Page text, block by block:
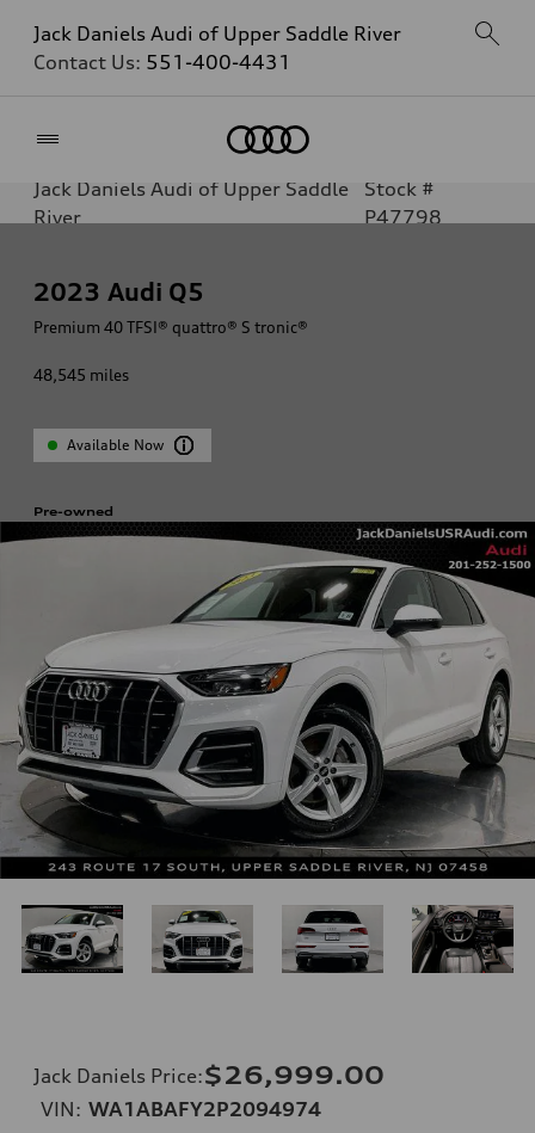
Jack Daniels Audi of Upper Saddle River
Contact Us: 551-400-4431
Jack Daniels Audi of Upper Saddle
River
Stock #
P47798
2023 Audi Q5
Premium 40 TFSI® quattro® S tronic®
48,545 miles
Available Now
Pre-owned
Jack Daniels Price:$26,999.00
VIN: WA1ABAFY2P2094974